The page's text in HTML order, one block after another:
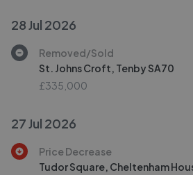
28 Jul 2026
Removed/Sold
St. Johns Croft, Tenby SA70
£335,000
27 Jul 2026
Price Decrease
Tudor Square, Cheltenham